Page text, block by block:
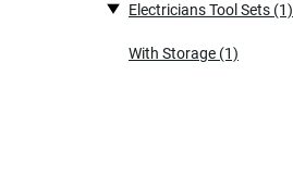
Electricians Tool Sets (1)
With Storage (1)